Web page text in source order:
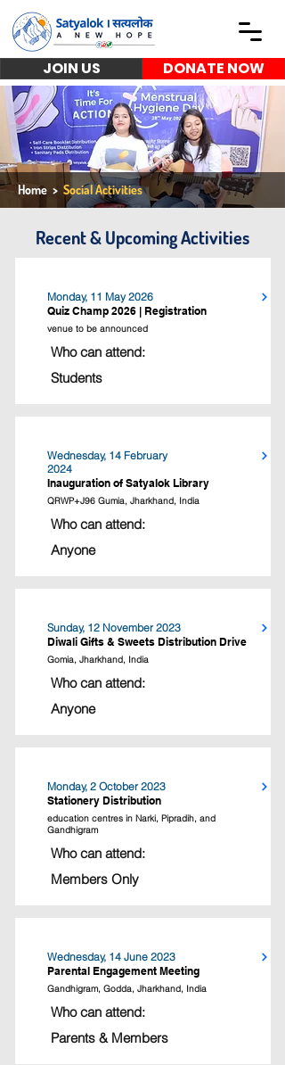
JOIN US DONATE NOW
Home > Social Activities
Recent & Upcoming Activities
Monday, 11 May 2026
Quiz Champ 2026 | Registration
venue to be announced
Who can attend:
Students
Wednesday, 14 February
2024
Inauguration of Satyalok Library
QRWP+J96 Gumia, Jharkhand, India
Who can attend:
Anyone
Sunday, 12 November 2023
Diwali Gifts & Sweets Distribution Drive
Gomia, Jharkhand, India
Who can attend:
Anyone
Monday, 2 October 2023
Stationery Distribution
education centres in Narki, Pipradih, and
Gandhigram
Who can attend:
Members Only
Wednesday, 14 June 2023
Parental Engagement Meeting
Gandhigram, Godda, Jharkhand, India
Who can attend:
Parents & Members